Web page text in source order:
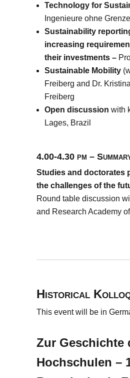
Technology for
Ingenieure ohne
Sustainability
increasing
their investments –
Sustainable Mobility
Freiberg and Dr.
Freiberg
Open discussionwith
Lages, Brazil
4.00-4.30 pm –
Studies and doctorates
the challenges of the
Round table discussion
and Research Academy
Historical
This event will be in
Zur Geschichte
Hochschulen –